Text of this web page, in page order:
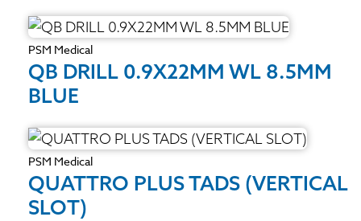
PSM Medical
QB DRILL 0.9X22MM WL 8.5MM
BLUE
PSM Medical
QUATTRO PLUS TADS (VERTICAL
SLOT)